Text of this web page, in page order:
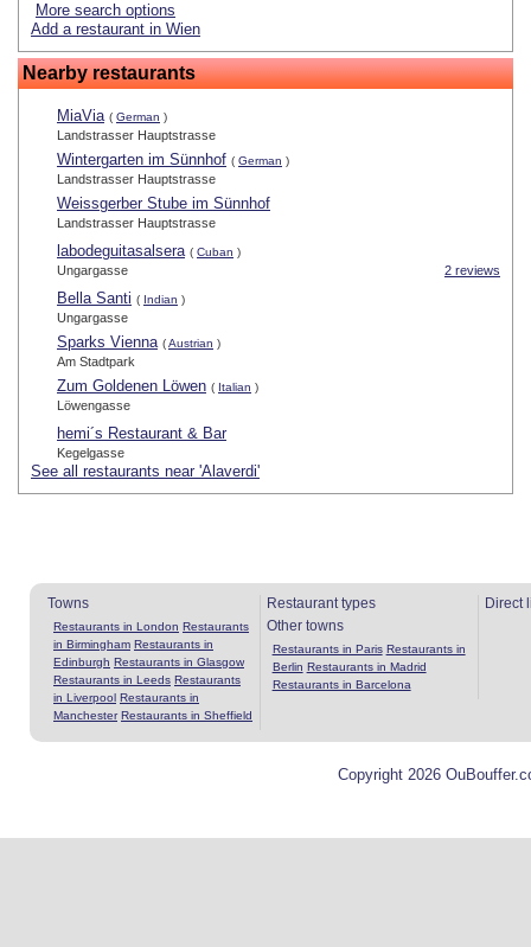
More search options
Add a restaurant in Wien
Nearby restaurants
MiaVia ( German )
Landstrasser Hauptstrasse
Wintergarten im Sünnhof ( German )
Landstrasser Hauptstrasse
Weissgerber Stube im Sünnhof
Landstrasser Hauptstrasse
labodeguitasalsera ( Cuban )
2 reviews
Ungargasse
Bella Santi ( Indian )
Ungargasse
Sparks Vienna (Austrian )
Am Stadtpark
Zum Goldenen Löwen ( Italian )
Löwengasse
hemi´s Restaurant & Bar
Kegelgasse
See all restaurants near 'Alaverdi'
Towns
Restaurants in London Restaurants
in Birmingham Restaurants in
Edinburgh Restaurants in Glasgow
Restaurants in Leeds Restaurants
in Liverpool Restaurants in
Manchester Restaurants in Sheffield
Restaurant types
Other towns
Restaurants in Paris Restaurants in
Berlin Restaurants in Madrid
Restaurants in Barcelona
Direct
Copyright 2026